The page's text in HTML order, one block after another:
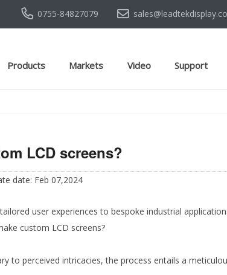
0755-84827079
Products Markets Video Support
LCD screens?
date: Feb 07,2024
user experiences to bespoke industrial
custom LCD screens?
to perceived intricacies, the process entails a